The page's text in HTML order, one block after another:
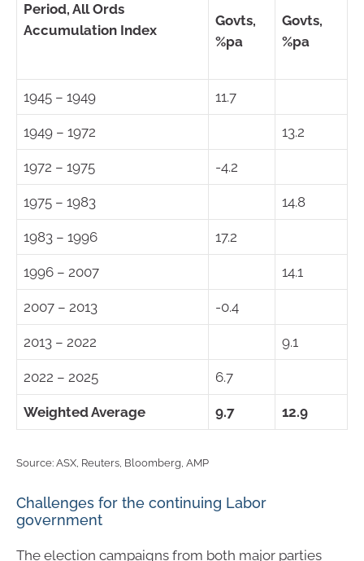
Period, All Ords
Accumulation Index
Govts,
%pa
Govts,
%pa
1945 – 1949 11.7
1949 – 1972 13.2
1972 – 1975 -4.2
1975 – 1983 14.8
1983 – 1996 17.2
1996 – 2007 14.1
2007 – 2013 -0.4
2013 – 2022 9.1
2022 – 2025 6.7
Weighted Average 9.7 12.9
Source: ASX, Reuters, Bloomberg, AMP
Challenges for the continuing Labor
government
The election campaigns from both major parties